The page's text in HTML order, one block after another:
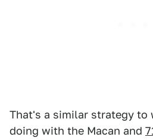
That's a similar strategy to
doing with the Macan and